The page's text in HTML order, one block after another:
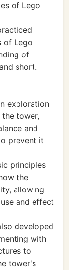
of Lego
of Lego
of
short.
exploration
tower,
and
prevent it
principles
the
allowing
and effect
developed
with
to
tower's